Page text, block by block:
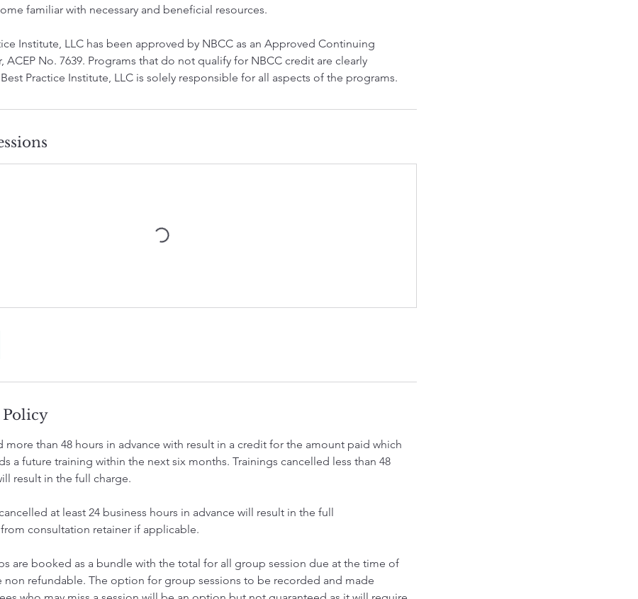
familiar with necessary and beneficial resources.
Institute, LLC has been approved by NBCC as an Approved Continuing
ACEP No. 7639. Programs that do not qualify for NBCC credit are clearly
Practice Institute, LLC is solely responsible for all aspects of the programs.
more than 48 hours in advance with result in a credit for the amount paid which
a future training within the next six months. Trainings cancelled less than 48
result in the full charge.
at least 24 business hours in advance will result in the full
consultation retainer if applicable.
are booked as a bundle with the total for all group session due at the time of
non refundable. The option for group sessions to be recorded and made